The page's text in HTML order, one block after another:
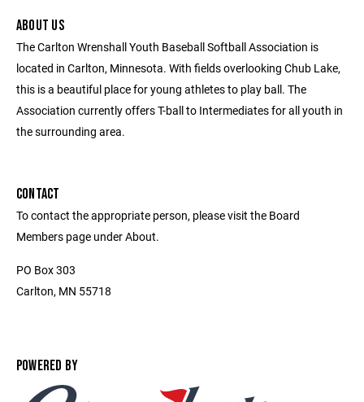
ABOUT US
The Carlton Wrenshall Youth Baseball Softball Association is
located in Carlton, Minnesota. With fields overlooking Chub Lake,
this is a beautiful place for young athletes to play ball. The
Association currently offers T-ball to Intermediates for all youth in
the surrounding area.
CONTACT
To contact the appropriate person, please visit the Board
Members page under About.
PO Box 303
Carlton, MN 55718
POWERED BY